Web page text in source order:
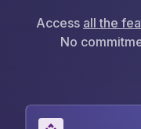
Access all the
No